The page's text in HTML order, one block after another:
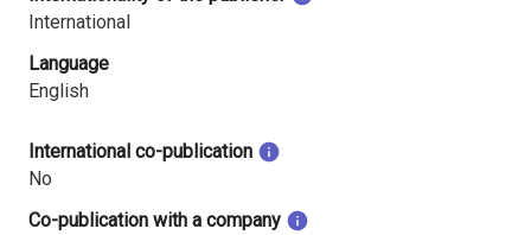
International
Language
English
International co-publication
No
Co-publication with a company